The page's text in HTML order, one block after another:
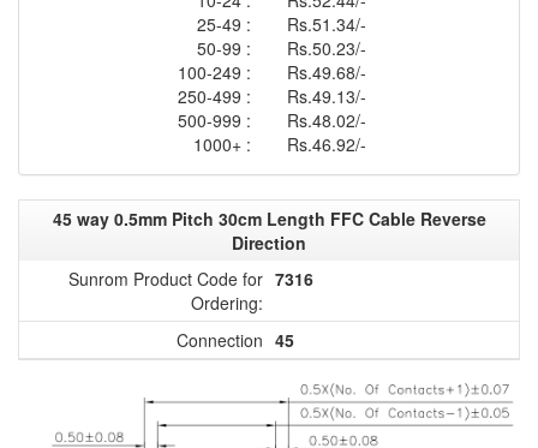
25-49 :
Rs.51.34/-
50-99 :
Rs.50.23/-
100-249 :
Rs.49.68/-
250-499 :
Rs.49.13/-
500-999 :
Rs.48.02/-
1000+ :
Rs.46.92/-
45 way 0.5mm Pitch 30cm Length FFC Cable Reverse
Direction
Sunrom Product Code for
Ordering:
7316
Connection 45